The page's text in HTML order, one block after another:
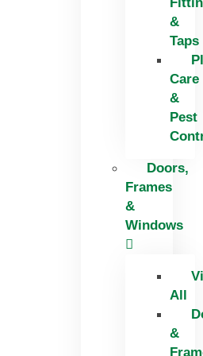
&
Taps
Care
&
Pest
Doors,
Frames
&
Windows
All
&